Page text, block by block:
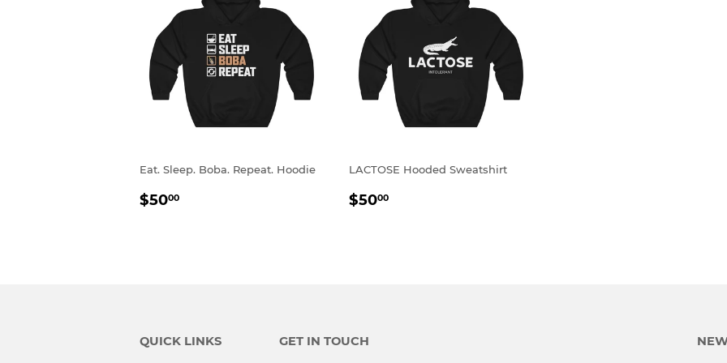
Eat. Sleep. Boba. Repeat. Hoodie
REGULAR
$5000
LACTOSE Hooded Sweatshirt
REGULAR
$5000$50.00
QUICK LINKS GET IN TOUCH